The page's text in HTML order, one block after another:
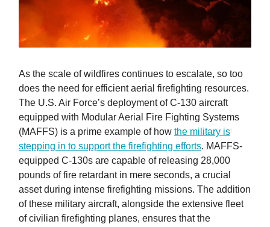
As the scale of wildfires continues to escalate, so too
does the need for efficient aerial firefighting resources.
The U.S. Air Force’s deployment of C-130 aircraft
equipped with Modular Aerial Fire Fighting Systems
(MAFFS) is a prime example of how the military is
stepping in to support the firefighting efforts. MAFFS-
equipped C-130s are capable of releasing 28,000
pounds of fire retardant in mere seconds, a crucial
asset during intense firefighting missions. The addition
of these military aircraft, alongside the extensive fleet
of civilian firefighting planes, ensures that the